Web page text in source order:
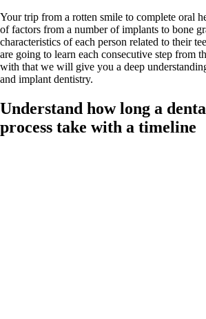
Your trip from a rotten smile to complete oral
of factors from a number of implants to bone
characteristics of each person related to their
are going to learn each consecutive step from
with that we will give you a deep
and implant dentistry.
Understand how long a
process take with a timeline